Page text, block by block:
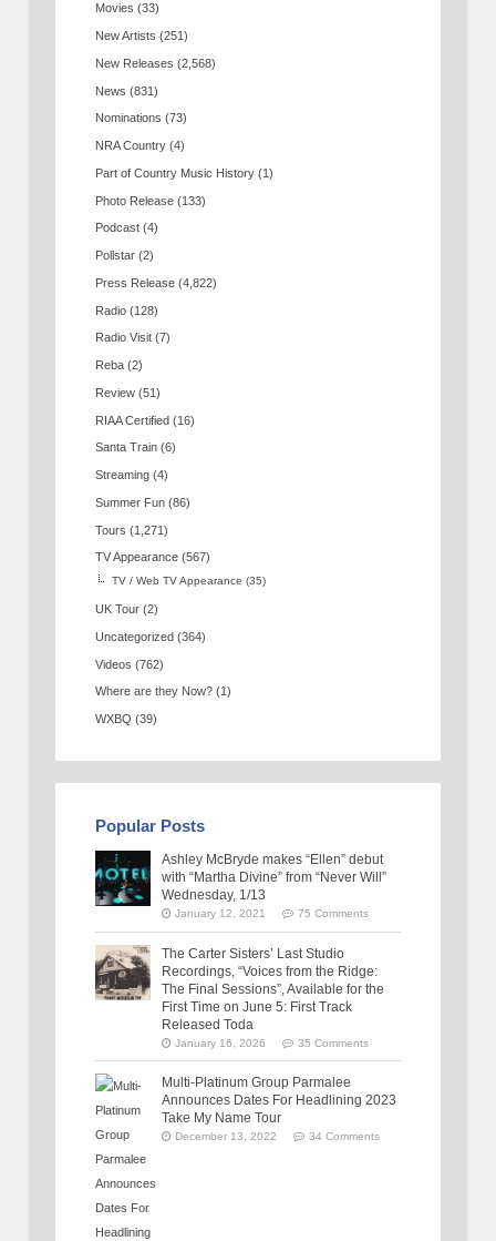
Movies (33)
New Artists (251)
New Releases (2,568)
News (831)
Nominations (73)
NRA Country (4)
Part of Country Music History (1)
Photo Release (133)
Podcast (4)
Pollstar (2)
Press Release (4,822)
Radio (128)
Radio Visit (7)
Reba (2)
Review (51)
RIAA Certified (16)
Santa Train (6)
Streaming (4)
Summer Fun (86)
Tours (1,271)
TV Appearance (567)
TV / Web TV Appearance (35)
UK Tour (2)
Uncategorized (364)
Videos (762)
Where are they Now? (1)
WXBQ (39)
Popular Posts
Ashley McBryde makes “Ellen” debut
with “Martha Divine” from “Never Will”
Wednesday, 1/13
January 12, 2021 75 Comments
The Carter Sisters’ Last Studio
Recordings, “Voices from the Ridge:
The Final Sessions”, Available for the
First Time on June 5: First Track
Released Toda
January 16, 2026 35 Comments
Multi-Platinum Group Parmalee
Announces Dates For Headlining 2023
Take My Name Tour
December 13, 2022 34 Comments